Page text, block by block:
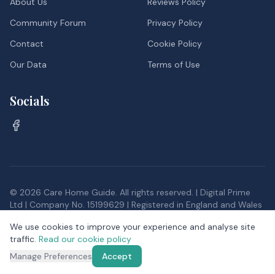
Community Forum
Contact
Our Data
Privacy Policy
Cookie Policy
Terms of Use
Socials
© 2026 Care Home Guide. All rights reserved. | Digital Prime
Ltd | Company No. 15199629 | Registered in England and Wales
for National Statistics, provided under the Open Government
Licence v3.0
We use cookies to improve your experience and analyse site
traffic. Read our cookie policy
Manage Preferences
Accept